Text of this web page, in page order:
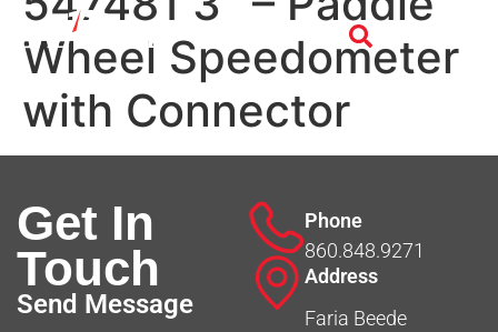
Wheel Speedometer
with Connector
Get In
Touch
Send Message
Phone
860.848.9271
Address
Faria Beede